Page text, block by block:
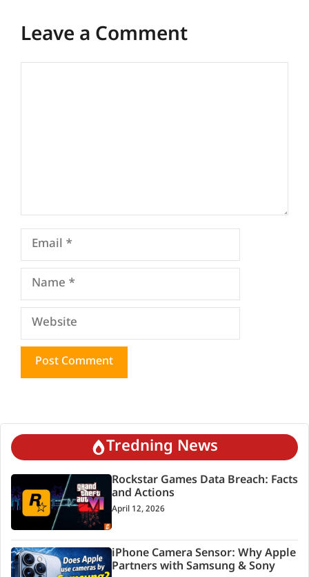
Leave a Comment
Email
Name
Website
Tredning News
Rockstar Games Data Breach: Facts
and Actions
April 12, 2026
iPhone Camera Sensor: Why Apple
Partners with Samsung & Sony